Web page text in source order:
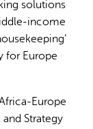
solutions
income
for Europe
Europe
Strategy